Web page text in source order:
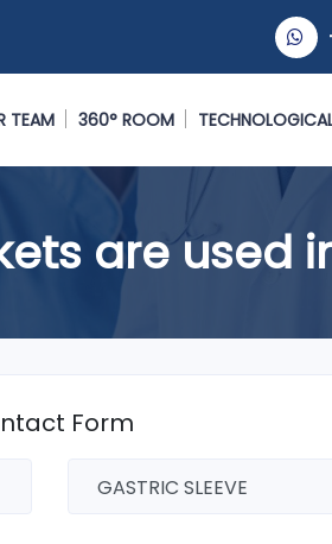
TEAM 360° ROOM
are used
Form